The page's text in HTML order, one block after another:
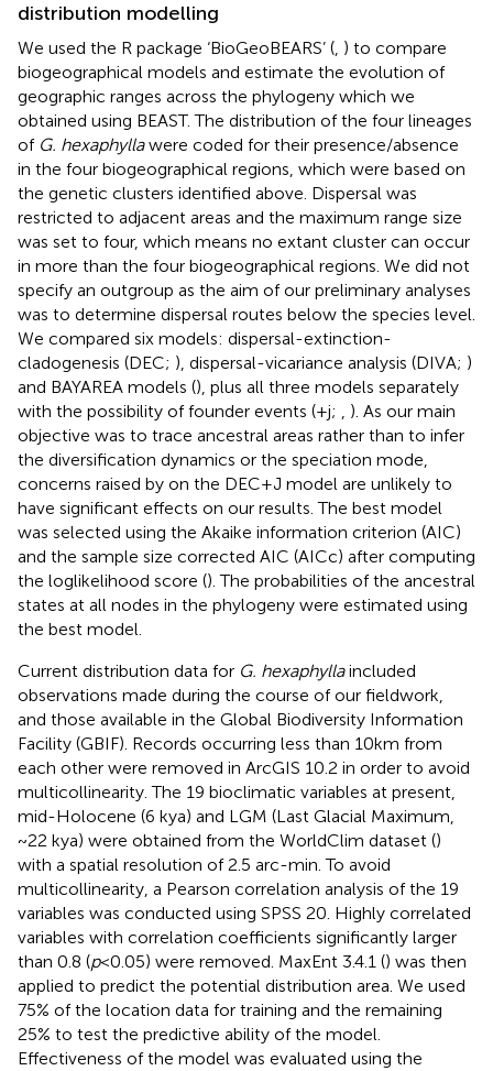
distribution modelling
We used the R package ‘BioGeoBEARS’ (, ) to compare
biogeographical models and estimate the evolution of
geographic ranges across the phylogeny which we
obtained using BEAST. The distribution of the four lineages
of G. hexaphyllawere coded for their presence/absence
in the four biogeographical regions, which were based on
the genetic clusters identified above. Dispersal was
restricted to adjacent areas and the maximum range size
was set to four, which means no extant cluster can occur
in more than the four biogeographical regions. We did not
specify an outgroup as the aim of our preliminary analyses
was to determine dispersal routes below the species level.
We compared six models: dispersal-extinction-
cladogenesis (DEC; ), dispersal-vicariance analysis (DIVA; )
and BAYAREA models (), plus all three models separately
with the possibility of founder events (+j; , ). As our main
objective was to trace ancestral areas rather than to infer
the diversification dynamics or the speciation mode,
concerns raised by on the DEC + J model are unlikely to
have significant effects on our results. The best model
was selected using the Akaike information criterion (AIC)
and the sample size corrected AIC (AICc) after computing
the loglikelihood score (). The probabilities of the ancestral
states at all nodes in the phylogeny were estimated using
the best model.
Current distribution data for G. hexaphyllaincluded
observations made during the course of our fieldwork,
and those available in the Global Biodiversity Information
Facility (GBIF). Records occurring less than 10 km from
each other were removed in ArcGIS 10.2 in order to avoid
multicollinearity. The 19 bioclimatic variables at present,
mid-Holocene (6 kya) and LGM (Last Glacial Maximum,
~22 kya) were obtained from the WorldClim dataset ()
with a spatial resolution of 2.5 arc-min. To avoid
multicollinearity, a Pearson correlation analysis of the 19
variables was conducted using SPSS 20. Highly correlated
variables with correlation coefficients significantly larger
than 0.8 (p< 0.05) were removed. MaxEnt 3.4.1 () was then
applied to predict the potential distribution area. We used
75% of the location data for training and the remaining
25% to test the predictive ability of the model.
Effectiveness of the model was evaluated using the